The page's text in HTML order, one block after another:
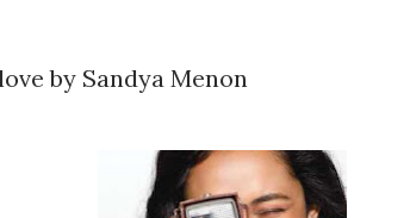
by Sandya Menon